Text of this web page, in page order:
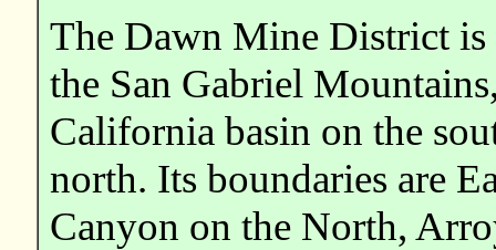
The Dawn Mine District is
the San Gabriel
California basin on the
north. Its boundaries are
Canyon on the North,